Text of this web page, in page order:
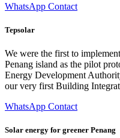
WhatsApp Contact
Tepsolar
We were the first to
Penang island as the pilot
Energy Development
our very first Building
WhatsApp Contact
Solar energy for greener Penang